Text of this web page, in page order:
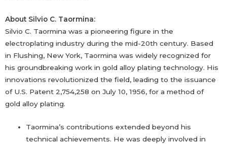
About Silvio C. Taormina:
Silvio C. Taormina was a pioneering figure in the
electroplating industry during the mid-20th century. Based
in Flushing, New York, Taormina was widely recognized for
his groundbreaking work in gold alloy plating technology. His
innovations revolutionized the field, leading to the issuance
of U.S. Patent 2,754,258 on July 10, 1956, for a method of
gold alloy plating.
Taormina’s contributions extended beyond his
technical achievements. He was deeply involved in